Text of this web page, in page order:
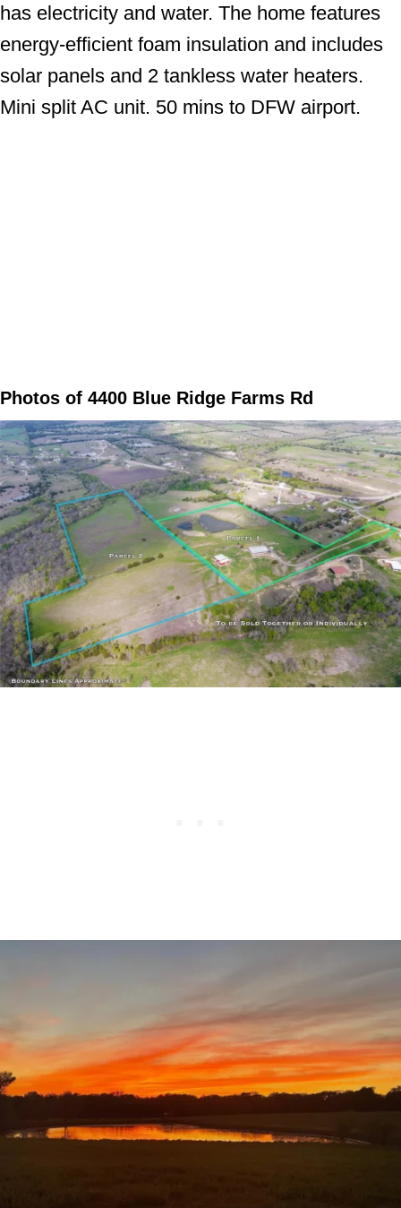
has electricity and water. The home features
energy-efficient foam insulation and includes
solar panels and 2 tankless water heaters.
Mini split AC unit. 50 mins to DFW airport.
Photos of 4400 Blue Ridge Farms Rd